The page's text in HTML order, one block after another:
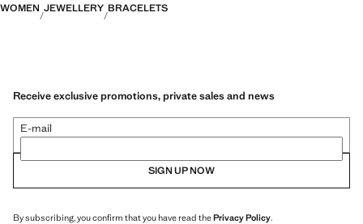
WOMEN JEWELLERY BRACELETS
Receive exclusive promotions, private sales and news
E-mail
SIGN UP NOW
By subscribing, you confirm that you have read thePrivacy Policy.